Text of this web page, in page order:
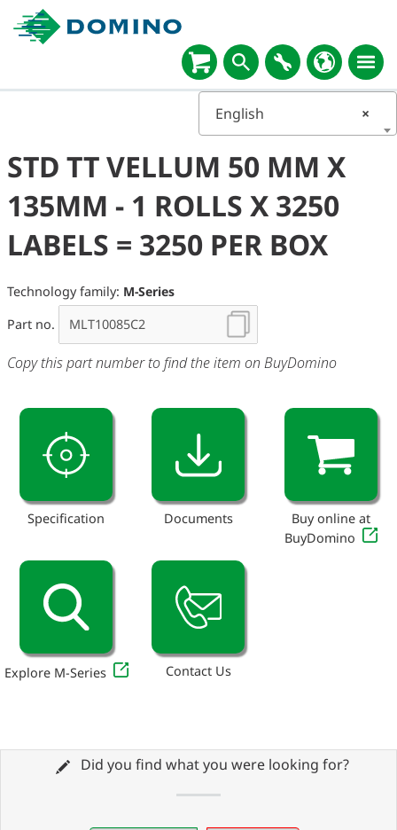
×
English
STD TT VELLUM 50 MM X
135MM - 1 ROLLS X 3250
LABELS = 3250 PER BOX
Technology family: M-Series
Part no.
Copy this part number to find the item on BuyDomino
Specification Documents
Buy online at
BuyDomino
Explore M-Series Contact Us
Did you find what you were looking for?